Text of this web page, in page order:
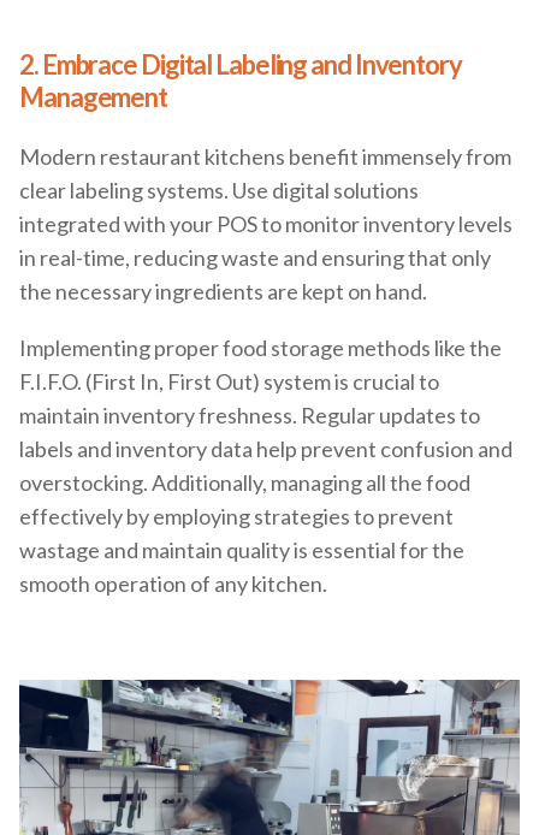
2. Embrace Digital Labeling and Inventory
Management
Modern restaurant kitchens benefit immensely from
clear labeling systems. Use digital solutions
integrated with your POS to monitor inventory levels
in real-time, reducing waste and ensuring that only
the necessary ingredients are kept on hand.
Implementing proper food storage methods like the
F.I.F.O. (First In, First Out) system is crucial to
maintain inventory freshness. Regular updates to
labels and inventory data help prevent confusion and
overstocking. Additionally, managing all the food
effectively by employing strategies to prevent
wastage and maintain quality is essential for the
smooth operation of any kitchen.